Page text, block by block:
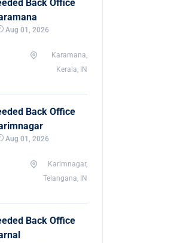
Back Office
Aug 01, 2026
Karamana,
Kerala, IN
Back Office
Aug 01, 2026
Karimnagar,
Telangana, IN
Back Office